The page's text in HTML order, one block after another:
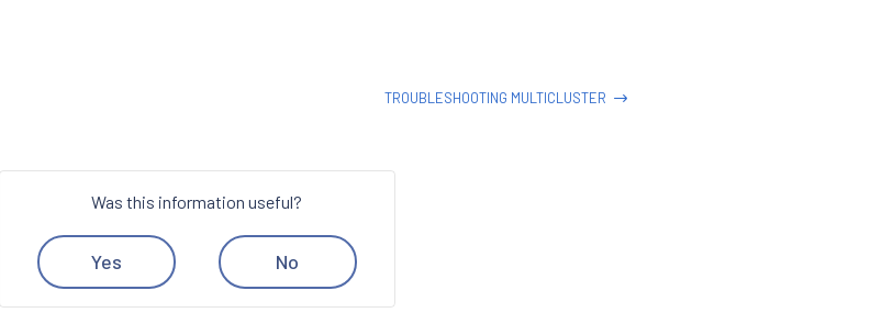
TROUBLESHOOTING MULTICLUSTER
Was this information useful?
Yes No